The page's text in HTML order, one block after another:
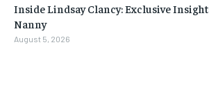
Inside Lindsay Clancy: Exclusive
Nanny
August 5, 2026